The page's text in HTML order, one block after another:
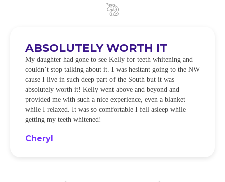
ABSOLUTELY WORTH IT
My daughter had gone to see Kelly for teeth whitening and
couldn’t stop talking about it. I was hesitant going to the NW
cause I live in such deep part of the South but it was
absolutely worth it! Kelly went above and beyond and
provided me with such a nice experience, even a blanket
while I relaxed. It was so comfortable I fell asleep while
getting my teeth whitened!
Cheryl